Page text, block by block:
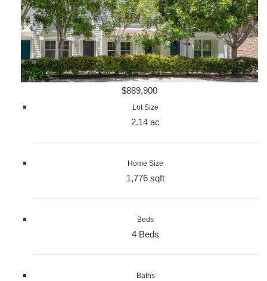
$889,900
Lot Size
2.14 ac
Home Size
1,776 sqft
Beds
4 Beds
Baths